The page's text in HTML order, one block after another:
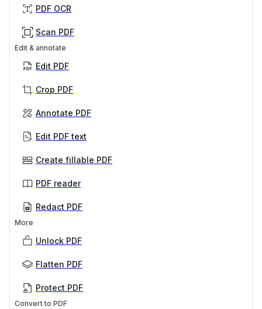
PDF OCR
Scan PDF
Edit & annotate
Edit PDF
Crop PDF
Annotate PDF
Edit PDF text
Create fillable PDF
PDF reader
Redact PDF
More
Unlock PDF
Flatten PDF
Protect PDF
Convert to PDF